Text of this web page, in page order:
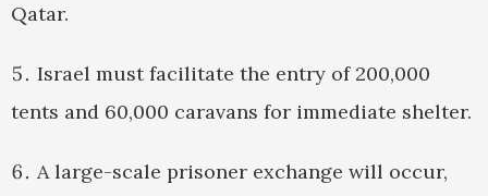
Qatar.
Israel must facilitate the entry of 200,000
tents and 60,000 caravans for immediate shelter.
A large-scale prisoner exchange will occur,